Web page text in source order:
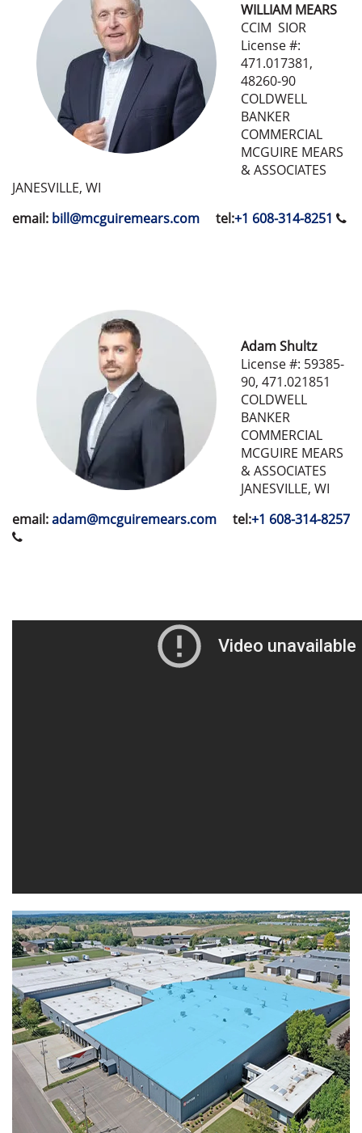
WILLIAM MEARS
CCIM SIOR
License #:
471.017381,
48260-90
COLDWELL
BANKER
COMMERCIAL
MCGUIRE MEARS
& ASSOCIATES
JANESVILLE, WI
email: bill@mcguiremears.com tel:+1 608-314-8251
Adam Shultz
License #: 59385-
90, 471.021851
COLDWELL
BANKER
COMMERCIAL
MCGUIRE MEARS
& ASSOCIATES
JANESVILLE, WI
email:adam@mcguiremears.com tel:+1 608-314-8257